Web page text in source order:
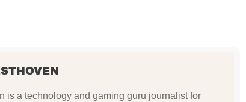
is a technology and gaming guru journalist for